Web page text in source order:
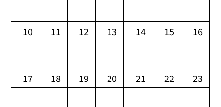
10 11 12 13 14 15 16
17 18 19 20 21 22 23